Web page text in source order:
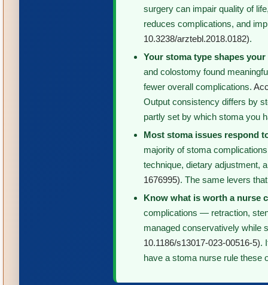
surgery can impair quality of
reduces complications, and
10.3238/arztebl.2018.0182).
Your stoma type shapes your
and colostomy found
fewer overall complications.
Output consistency differs by
partly set by which stoma you
Most stoma issues respond
majority of stoma
technique, dietary adjustment,
1676995). The same levers
Know what is worth a nurse
complications — retraction,
managed conservatively while
10.1186/s13017-023-00516-5).
have a stoma nurse rule these